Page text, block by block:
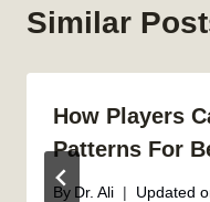
Similar
How Players
Patterns For
By Dr. Ali Updated